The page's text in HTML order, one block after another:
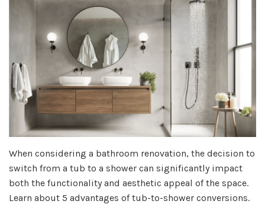
When considering a bathroom renovation, the decision to
switch from a tub to a shower can significantly impact
both the functionality and aesthetic appeal of the space.
Learn about 5 advantages of tub-to-shower conversions.